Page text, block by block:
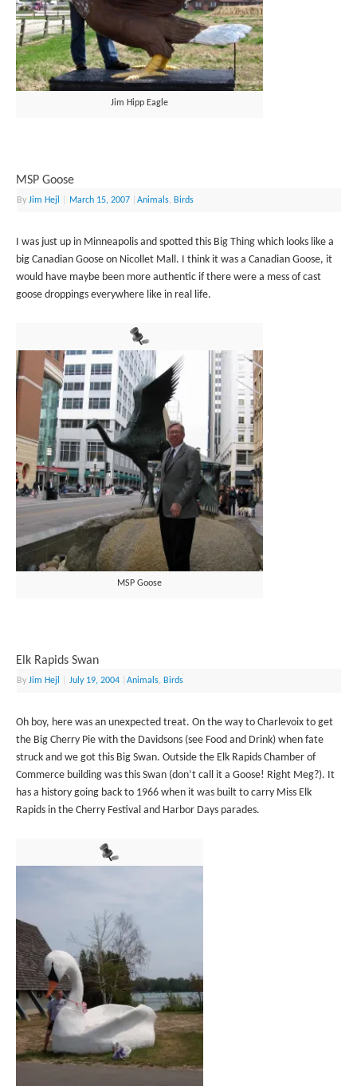
Jim Hipp Eagle
MSP Goose
ByJim Hejl March 15, 2007 |Animals, Birds
I was just up in Minneapolis and spotted this Big Thing which looks like a
big Canadian Goose on Nicollet Mall. I think it was a Canadian Goose, it
would have maybe been more authentic if there were a mess of cast
goose droppings everywhere like in real life.
MSP Goose
Elk Rapids Swan
ByJim Hejl July 19, 2004 |Animals, Birds
Oh boy, here was an unexpected treat. On the way to Charlevoix to get
the Big Cherry Pie with the Davidsons (see Food and Drink) when fate
struck and we got this Big Swan. Outside the Elk Rapids Chamber of
Commerce building was this Swan (don’t call it a Goose! Right Meg?). It
has a history going back to 1966 when it was built to carry Miss Elk
Rapids in the Cherry Festival and Harbor Days parades.